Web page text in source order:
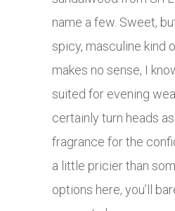
name a few. Sweet,
spicy, masculine kind
makes no sense, I
suited for evening
certainly turn heads
fragrance for the
a little pricier than
options here, you’ll